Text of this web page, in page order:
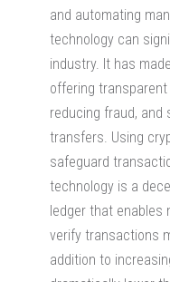
and automating
technology can
industry. It has
offering
reducing fraud, and
transfers. Using
safeguard
technology is a
ledger that enables
verify transactions
addition to